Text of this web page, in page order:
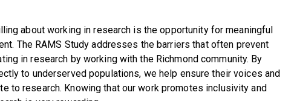
about working in research is the opportunity for meaningful
The RAMS Study addresses the barriers that often prevent
in research by working with the Richmond community. By
to underserved populations, we help ensure their voices and
to research. Knowing that our work promotes inclusivity and